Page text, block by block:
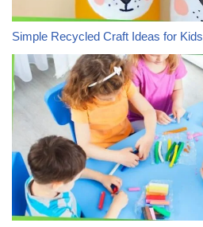
Simple Recycled Craft Ideas for Kids